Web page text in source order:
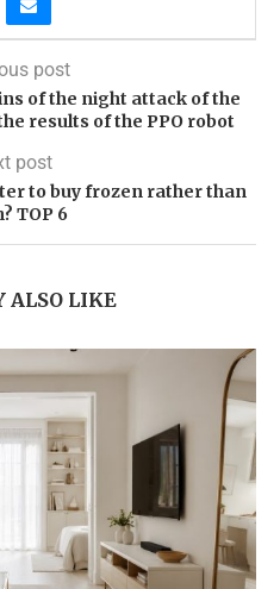
post
of the night attack of the
results of the PPO robot
post
to buy frozen rather than
TOP 6
ALSO LIKE